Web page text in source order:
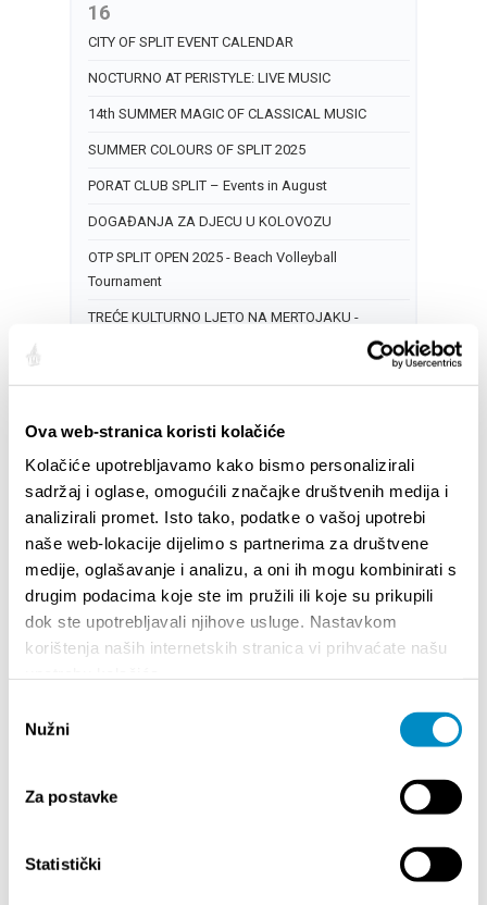
Ova web-stranica koristi kolačiće
Kolačiće upotrebljavamo kako bismo personalizirali
sadržaj i oglase, omogućili značajke društvenih medija i
analizirali promet. Isto tako, podatke o vašoj upotrebi
naše web-lokacije dijelimo s partnerima za društvene
medije, oglašavanje i analizu, a oni ih mogu kombinirati s
drugim podacima koje ste im pružili ili koje su prikupili
dok ste upotrebljavali njihove usluge. Nastavkom
korištenja naših internetskih stranica vi prihvaćate našu
pristanka
Nužni
Za postavke
Statistički
16
CITY OF SPLIT EVENT CALENDAR
NOCTURNO AT PERISTYLE: LIVE MUSIC
14th SUMMER MAGIC OF CLASSICAL MUSIC
SUMMER COLOURS OF SPLIT 2025
PORAT CLUB SPLIT – Events in August
DOGAĐANJA ZA DJECU U KOLOVOZU
OTP SPLIT OPEN 2025 - Beach Volleyball
Tournament
TREĆE KULTURNO LJETO NA MERTOJAKU -
17
CITY OF SPLIT EVENT CALENDAR
NOCTURNO AT PERISTYLE: LIVE MUSIC
DOGAĐANJA ZA DJECU U KOLOVOZU
OTP SPLIT OPEN 2025 - Beach Volleyball
Tournament
18
CITY OF SPLIT EVENT CALENDAR
DOGAĐANJA ZA DJECU U KOLOVOZU
SQUARE